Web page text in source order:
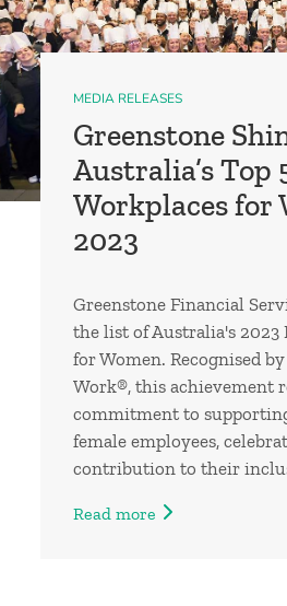
MEDIA RELEASES
Greenstone
Australia’s Top
Workplaces for
2023
Greenstone Financial
the list of Australia's
for Women. Recognised
Work®, this achievement
commitment to
female employees,
contribution to their
Read more